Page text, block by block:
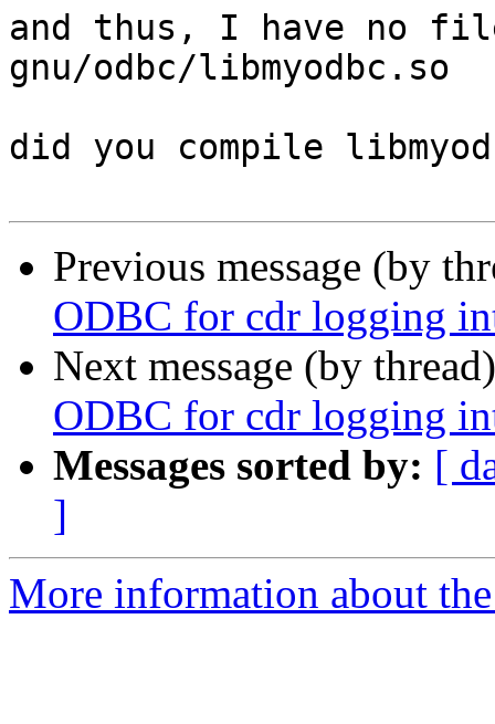
and thus, I have no
gnu/odbc/libmyodbc.so
did you compile
Previous message (by
ODBC for cdr logging
Next message (by
ODBC for cdr logging
Messages sorted by: [
]
More information about